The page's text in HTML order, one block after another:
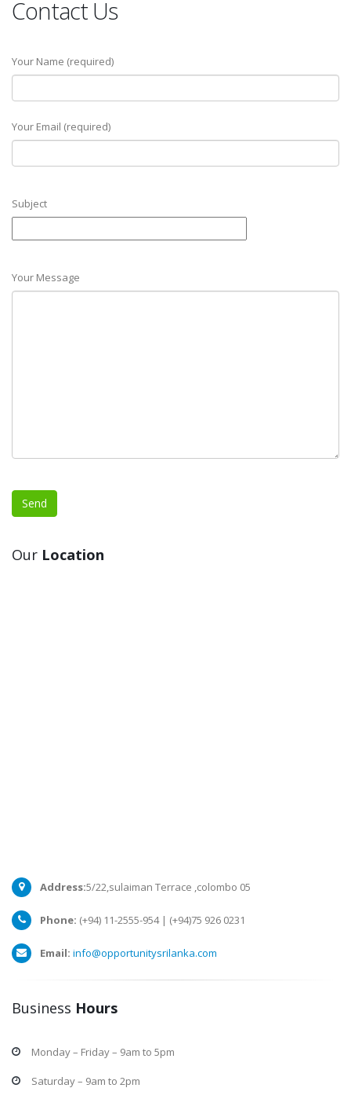
Contact Us
Your Name (required)
Your Email (required)
Subject
Your Message
Our Location
Address:5/22,sulaiman Terrace ,colombo 05
Phone: (+94) 11-2555-954 | (+94)75 926 0231
Email: info@opportunitysrilanka.com
Business Hours
Monday – Friday – 9am to 5pm
Saturday – 9am to 2pm